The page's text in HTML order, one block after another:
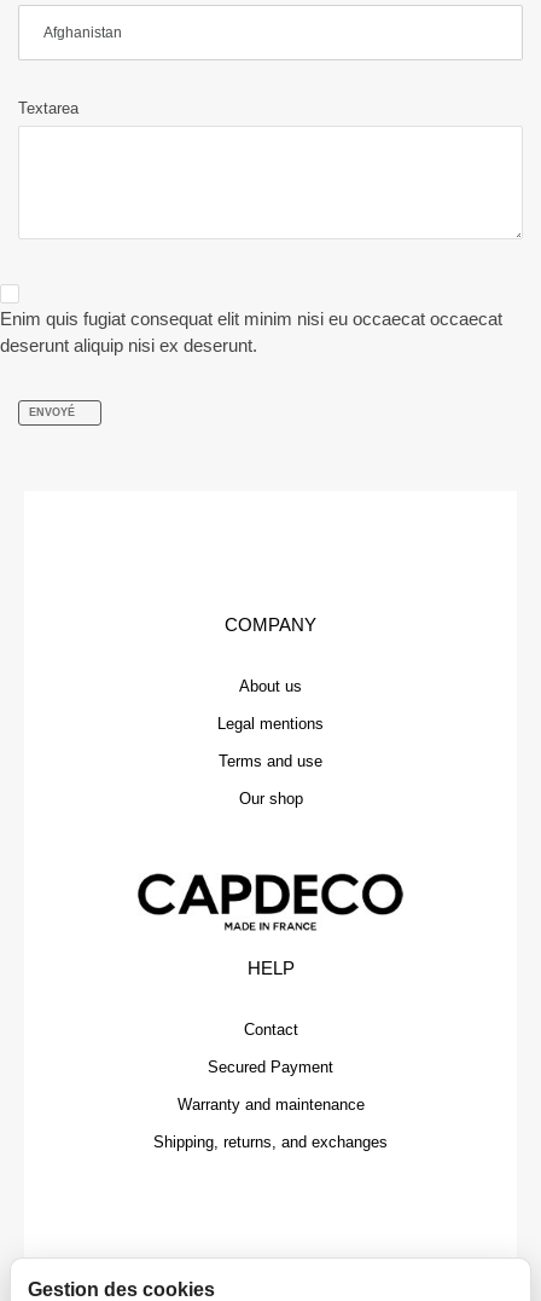
Textarea
Enim quis fugiat consequat elit minim nisi eu occaecat occaecat
deserunt aliquip nisi ex deserunt.
ENVOYÉ
COMPANY
About us
Legal mentions
Terms and use
Our shop
HELP
Contact
Secured Payment
Warranty and maintenance
Shipping, returns, and exchanges
Gestion des cookies